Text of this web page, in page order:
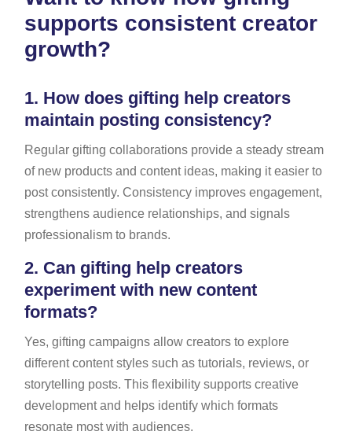
supports consistent creator
growth?
1. How does gifting help creators
maintain posting consistency?
Regular gifting collaborations provide a steady stream
of new products and content ideas, making it easier to
post consistently. Consistency improves engagement,
strengthens audience relationships, and signals
professionalism to brands.
2. Can gifting help creators
experiment with new content
formats?
Yes, gifting campaigns allow creators to explore
different content styles such as tutorials, reviews, or
storytelling posts. This flexibility supports creative
development and helps identify which formats
resonate most with audiences.